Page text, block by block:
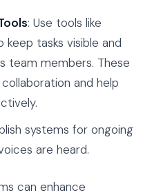
: Use tools like
keep tasks visible and
team members. These
and help
systems for ongoing
are heard.
can enhance